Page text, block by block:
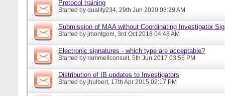
Protocol training
Started by quality234, 29th Jun 2020 08:29 AM
Submission of MAA without Coordinating Investigator
Started by jmontgom, 3rd Oct 2018 04:48 AM
Electronic signatures - which type are acceptable?
Started by rammellconsult, 5th Jun 2017 03:55 PM
Distribution of IB updates to Investigators
Started by jhulbert, 17th Apr 2015 02:17 PM